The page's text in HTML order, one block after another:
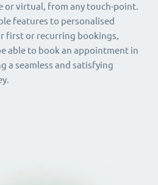
or virtual, from any touch-point.
features to personalised
first or recurring bookings,
able to book an appointment in
a seamless and satisfying